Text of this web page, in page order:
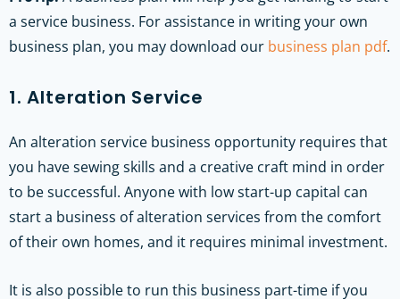
a service business. For assistance in writing your own
business plan, you may download our business plan pdf.
1. Alteration Service
An alteration service business opportunity requires that
you have sewing skills and a creative craft mind in order
to be successful. Anyone with low start-up capital can
start a business of alteration services from the comfort
of their own homes, and it requires minimal investment.
It is also possible to run this business part-time if you